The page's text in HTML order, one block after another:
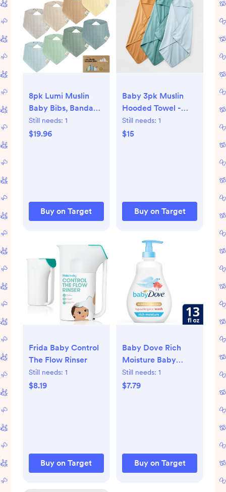
8pk Lumi Muslin
Baby Bibs, Bandana
Bibs for Baby Boy,
Baby Girl, Muslin
Still needs: 1
$19.96
Buy on Target
Baby 3pk Muslin
Hooded Towel -
Cloud Island™
Still needs: 1
$15
Buy on Target
Frida Baby Control
The Flow Rinser
Still needs: 1
$8.19
Buy on Target
Baby Dove Rich
Moisture Baby
Wash & Shampoo,
Hypoallergenic and
Still needs: 1
$7.79
Buy on Target